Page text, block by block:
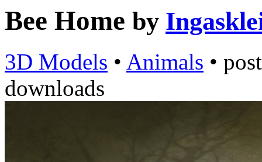
Bee Home by
3D Models • Animals •
downloads